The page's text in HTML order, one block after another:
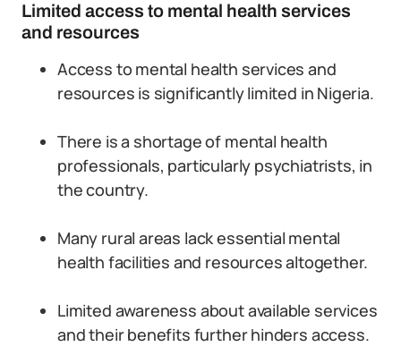
Limited access to mental health services
and resources
Access to mental health services and
resources is significantly limited in Nigeria.
There is a shortage of mental health
professionals, particularly psychiatrists, in
the country.
Many rural areas lack essential mental
health facilities and resources altogether.
Limited awareness about available services
and their benefits further hinders access.